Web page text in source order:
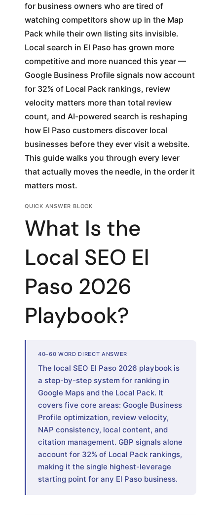
for business owners who are tired of
watching competitors show up in the Map
Pack while their own listing sits invisible.
Local search in El Paso has grown more
competitive and more nuanced this year —
Google Business Profile signals now account
for 32% of Local Pack rankings, review
velocity matters more than total review
count, and AI-powered search is reshaping
how El Paso customers discover local
businesses before they ever visit a website.
This guide walks you through every lever
that actually moves the needle, in the order it
matters most.
QUICK ANSWER BLOCK
What Is the
Local SEO El
Paso 2026
Playbook?
40–60 WORD DIRECT ANSWER
The local SEO El Paso 2026 playbook is
a step-by-step system for ranking in
Google Maps and the Local Pack. It
covers five core areas: Google Business
Profile optimization, review velocity,
NAP consistency, local content, and
citation management. GBP signals alone
account for 32% of Local Pack rankings,
making it the single highest-leverage
starting point for any El Paso business.